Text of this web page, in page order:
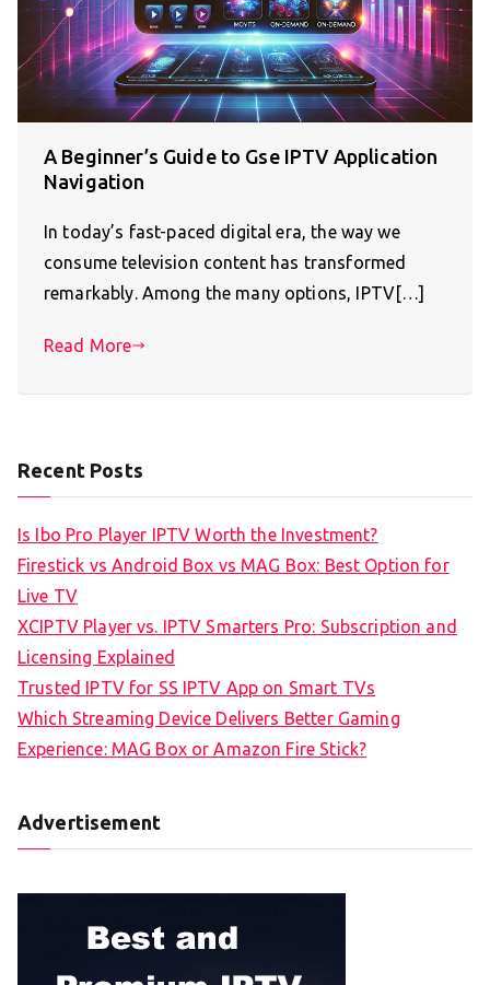
A Beginner’s Guide to Gse IPTV Application
Navigation
In today’s fast-paced digital era, the way we
consume television content has transformed
remarkably. Among the many options, IPTV[…]
Read More
Recent Posts
Is Ibo Pro Player IPTV Worth the Investment?
Firestick vs Android Box vs MAG Box: Best Option for
Live TV
XCIPTV Player vs. IPTV Smarters Pro: Subscription and
Licensing Explained
Trusted IPTV for SS IPTV App on Smart TVs
Which Streaming Device Delivers Better Gaming
Experience: MAG Box or Amazon Fire Stick?
Advertisement